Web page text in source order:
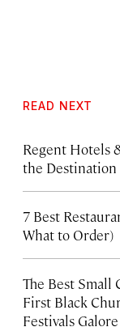
READ NEXT
Regent Hotels
the Destination
7 Best
What to Order)
The Best Small
First Black
Festivals Galore